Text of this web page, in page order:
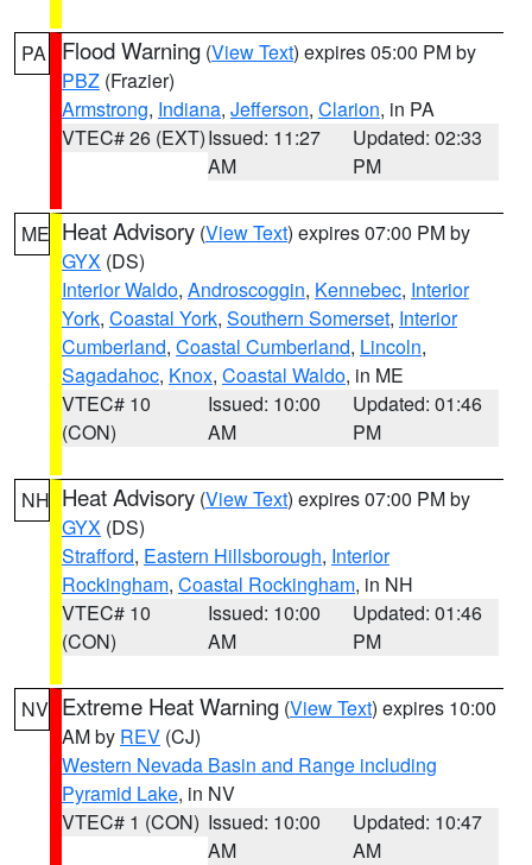
PA Flood Warning (View Text) expires 05:00 PM by
PBZ (Frazier)
Armstrong, Indiana, Jefferson, Clarion, in PA
VTEC# 26 (EXT)Issued: 11:27
AM
Updated: 02:33
PM
ME Heat Advisory (View Text) expires 07:00 PM by
GYX (DS)
Interior Waldo, Androscoggin, Kennebec, Interior
York, Coastal York, Southern Somerset, Interior
Cumberland, Coastal Cumberland, Lincoln,
Sagadahoc, Knox, Coastal Waldo, in ME
VTEC# 10
(CON)
Issued: 10:00
AM
Updated: 01:46
PM
NH Heat Advisory (View Text) expires 07:00 PM by
GYX (DS)
Strafford, Eastern Hillsborough, Interior
Rockingham, Coastal Rockingham, in NH
VTEC# 10
(CON)
Issued: 10:00
AM
Updated: 01:46
PM
NV Extreme Heat Warning (View Text) expires 10:00
AM by REV (CJ)
Western Nevada Basin and Range including
Pyramid Lake, in NV
VTEC# 1 (CON) Issued: 10:00
AM
Updated: 10:47
AM